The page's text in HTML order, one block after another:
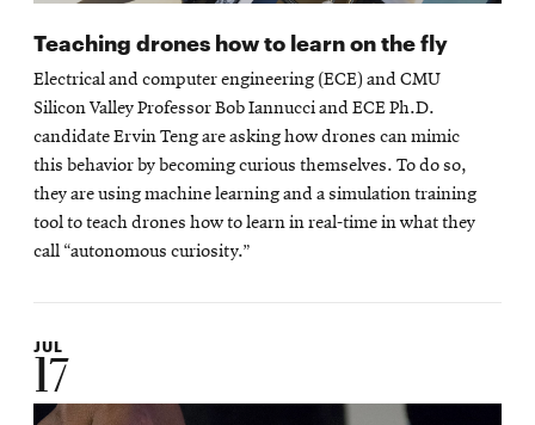
Teaching drones how to learn on the fly
Electrical and computer engineering (ECE) and CMU
Silicon Valley Professor Bob Iannucci and ECE Ph.D.
candidate Ervin Teng are asking how drones can mimic
this behavior by becoming curious themselves. To do so,
they are using machine learning and a simulation training
tool to teach drones how to learn in real-time in what they
call “autonomous curiosity.”
JUL
17